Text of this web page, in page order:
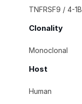
TNFRSF9 / 4-
Clonality
Monoclonal
Host
Human